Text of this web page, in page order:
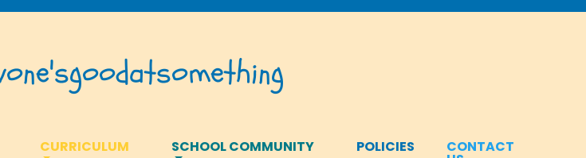
goodatsomething
CURRICULUM SCHOOL COMMUNITY POLICIES CONTACT